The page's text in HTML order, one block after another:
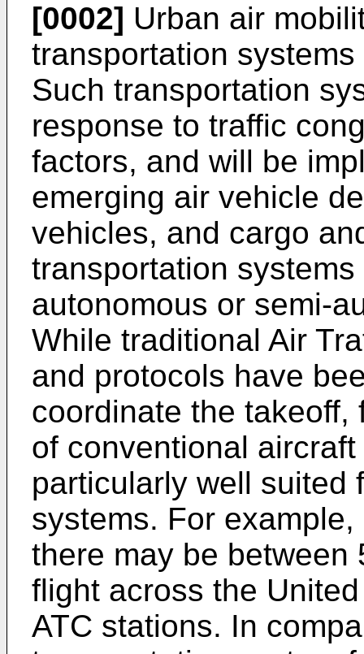
[0002] Urban air
transportation
Such transportation
response to traffic
factors, and will be
emerging air vehicle
vehicles, and cargo
transportation
autonomous or semi-
While traditional Air
and protocols have
coordinate the
of conventional
particularly well suited
systems. For
there may be between
flight across the
ATC stations. In